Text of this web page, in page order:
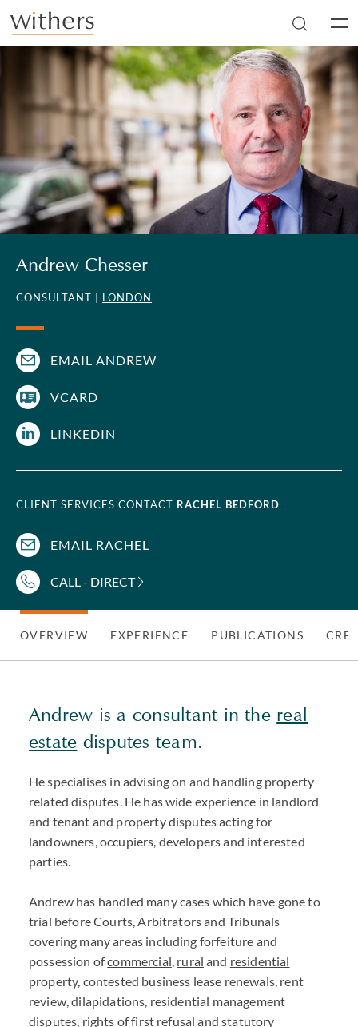
Skip to main content
Andrew Chesser
CONSULTANT | LONDON
EMAIL ANDREW
VCARD
LINKEDIN
CLIENT SERVICES CONTACT RACHEL BEDFORD
EMAIL RACHEL
CALL - DIRECT
OVERVIEW EXPERIENCE PUBLICATIONS
Andrew is a consultant in the real
estate disputes team.
He specialises in advising on and handling property
related disputes. He has wide experience in landlord
and tenant and property disputes acting for
landowners, occupiers, developers and interested
parties.
Andrew has handled many cases which have gone to
trial before Courts, Arbitrators and Tribunals
covering many areas including forfeiture and
possession ofcommercial, rural and residential
property, contested business lease renewals, rent
review, dilapidations, residential management
disputes, rights of first refusal and statutory